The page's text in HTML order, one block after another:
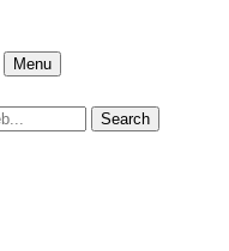
Menu
Search